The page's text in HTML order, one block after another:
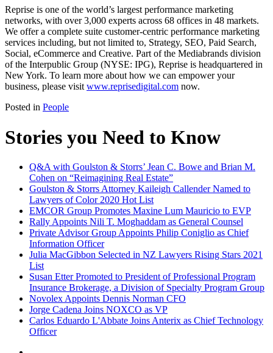
Reprise is one of the world’s largest performance marketing
networks, with over 3,000 experts across 68 offices in 48 markets.
We offer a complete suite customer-centric performance marketing
services including, but not limited to, Strategy, SEO, Paid Search,
Social, eCommerce and Creative. Part of the Mediabrands division
of the Interpublic Group (NYSE: IPG), Reprise is headquartered in
New York. To learn more about how we can empower your
business, please visit www.reprisedigital.com now.
Posted in People
Stories you Need to Know
Q&A with Goulston & Storrs’ Jean C. Bowe and Brian M.
Cohen on “Reimagining Real Estate”
Goulston & Storrs Attorney Kaileigh Callender Named to
Lawyers of Color 2020 Hot List
EMCOR Group Promotes Maxine Lum Mauricio to EVP
Rally Appoints Nili T. Moghaddam as General Counsel
Private Advisor Group Appoints Philip Coniglio as Chief
Information Officer
Julia MacGibbon Selected in NZ Lawyers Rising Stars 2021
List
Susan Etter Promoted to President of Professional Program
Insurance Brokerage, a Division of Specialty Program Group
Novolex Appoints Dennis Norman CFO
Jorge Cadena Joins NOXCO as VP
Carlos Eduardo L'Abbate Joins Anterix as Chief Technology
Officer